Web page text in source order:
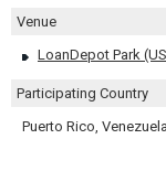
Venue
LoanDepot Park
Participating Country
Puerto Rico,